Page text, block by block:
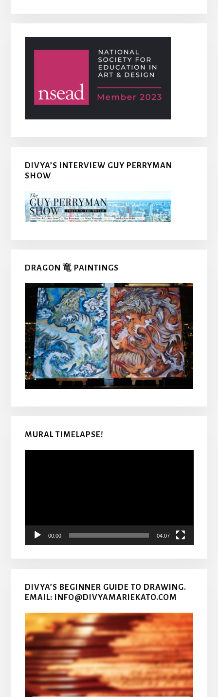
DIVYA’S INTERVIEW GUY PERRYMAN
SHOW
DRAGON 竜 PAINTINGS
MURAL TIMELAPSE!
00:00 04:07
DIVYA’S BEGINNER GUIDE TO DRAWING.
EMAIL: INFO@DIVYAMARIEKATO.COM